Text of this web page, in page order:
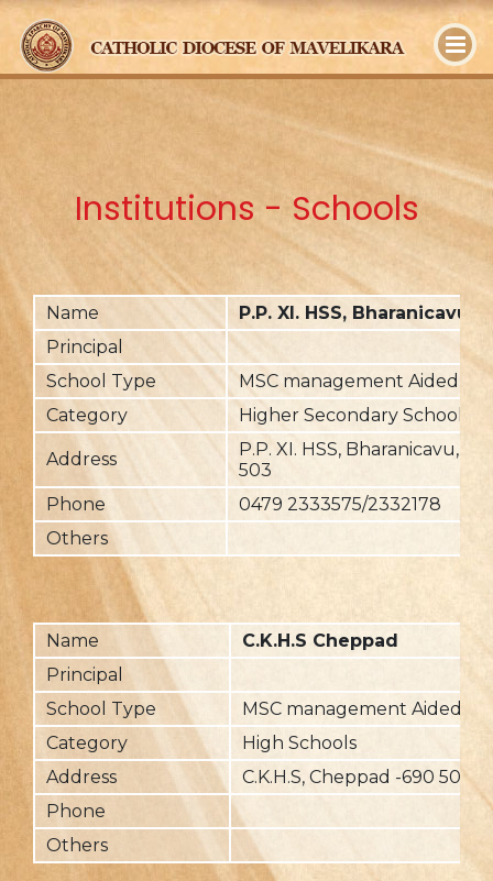
Institutions - Schools
Name
P.P. XI. HSS, Bharanicavu
Principal
School Type
MSC management Aided
Category
Higher Secondary School
Address
P.P. XI. HSS, Bharanicavu,
503
Phone
0479 2333575/2332178
Others
Name
C.K.H.S Cheppad
Principal
School Type
MSC management Aided
Category
High Schools
Address
C.K.H.S, Cheppad -690 503
Phone
Others